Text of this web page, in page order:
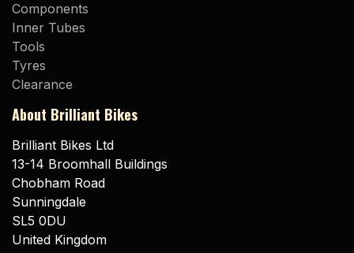
Components
Inner Tubes
Tools
Tyres
Clearance
About Brilliant Bikes
Brilliant Bikes Ltd
13-14 Broomhall Buildings
Chobham Road
Sunningdale
SL5 0DU
United Kingdom